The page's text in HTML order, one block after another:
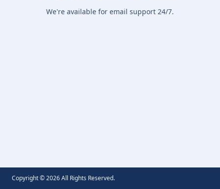
We're available for email support 24/7.
Copyright ©2026All Rights Reserved.